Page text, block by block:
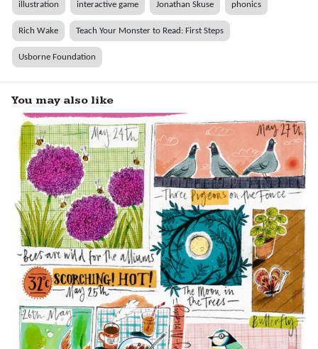
illustration interactive game Jonathan Skuse phonics
Rich Wake Teach Your Monster to Read: First Steps
Usborne Foundation
You may also like